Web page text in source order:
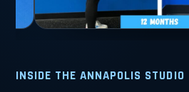
INSIDE THE ANNAPOLIS STUDIO